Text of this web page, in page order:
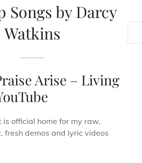
Songs by Darcy
Watkins
Arise – Living
official home for my raw,
fresh demos and lyric videos